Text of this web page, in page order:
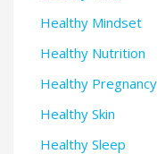
Healthy Mindset
Healthy Nutrition
Healthy Pregnancy
Healthy Skin
Healthy Sleep